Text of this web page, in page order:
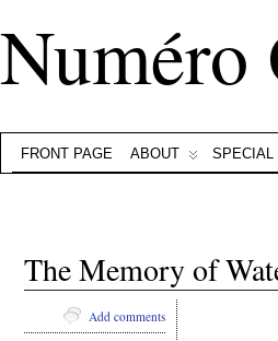
Numéro
FRONT PAGE ABOUT SPECIAL
The Memory of
Add comments